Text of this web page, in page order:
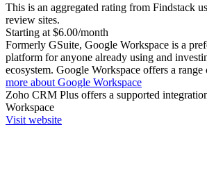
This is an aggregated rating from Findstack
review sites.
Starting at $6.00/month
Formerly GSuite, Google Workspace is a
platform for anyone already using and
ecosystem. Google Workspace offers a
more about Google Workspace
Zoho CRM Plus offers a supported
Workspace
Visit website